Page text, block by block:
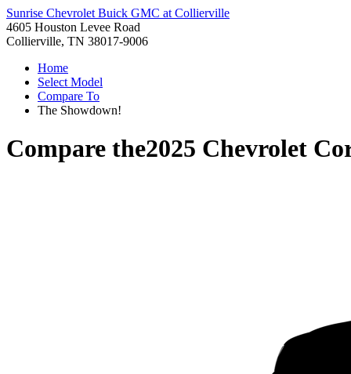
Sunrise Chevrolet Buick GMC at Collierville
4605 Houston Levee Road
Collierville, TN 38017-9006
Home
Select Model
Compare To
The Showdown!
Compare the2025 Chevrolet